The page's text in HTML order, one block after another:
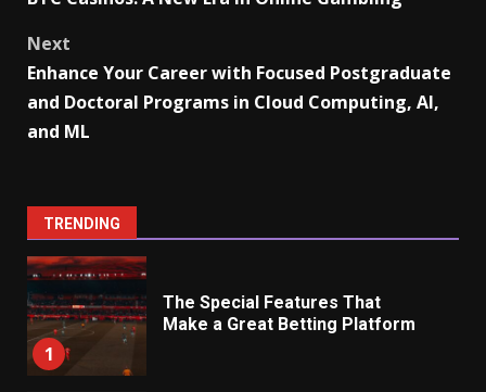
navigation
Next
Enhance Your Career with Focused Postgraduate
and Doctoral Programs in Cloud Computing, AI,
and ML
TRENDING
1
The Special Features That
Make a Great Betting Platform